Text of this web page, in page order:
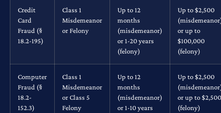
Credit
Card
Fraud (§
18.2-195)
Class 1
Misdemeanor
or Felony
Up to 12
months
(misdemeanor)
or 1-20 years
(felony)
Up to $2,500
or up to
$100,000
(felony)
Computer
Fraud (§
18.2-
152.3)
Class 1
Misdemeanor
or Class 5
Felony
Up to 12
months
(misdemeanor)
or 1-10 years
Up to $2,500
or up to $2,500
(felony)